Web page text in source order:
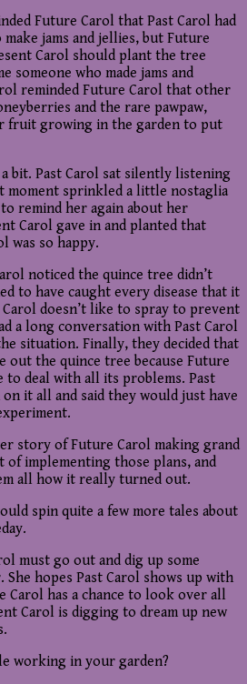
Future Carol that Past Carol had
jams and jellies, but Future
Carol should plant the tree
someone who made jams and
reminded Future Carol that other
and the rare pawpaw,
fruit growing in the garden to put
bit. Past Carol sat silently listening
moment sprinkled a little nostaglia
remind her again about her
Carol gave in and planted that
was so happy.
noticed the quince tree didn’t
to have caught every disease that it
doesn’t like to spray to prevent
a long conversation with Past Carol
situation. Finally, they decided that
out the quince tree because Future
to deal with all its problems. Past
it all and said they would just have
story of Future Carol making grand
of implementing those plans, and
all how it really turned out.
spin quite a few more tales about
must go out and dig up some
hopes Past Carol shows up with
Carol has a chance to look over all
Carol is digging to dream up new
working in your garden?